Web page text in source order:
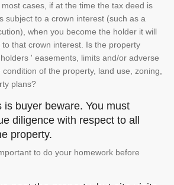
cases, if at the time the tax deed is
subject to a crown interest (such as a
when you become the holder it will
that crown interest. Is the property
' easements, limits and/or adverse
of the property, land use, zoning,
plans?
is buyer beware. You must
diligence with respect to all
property.
to do your homework before